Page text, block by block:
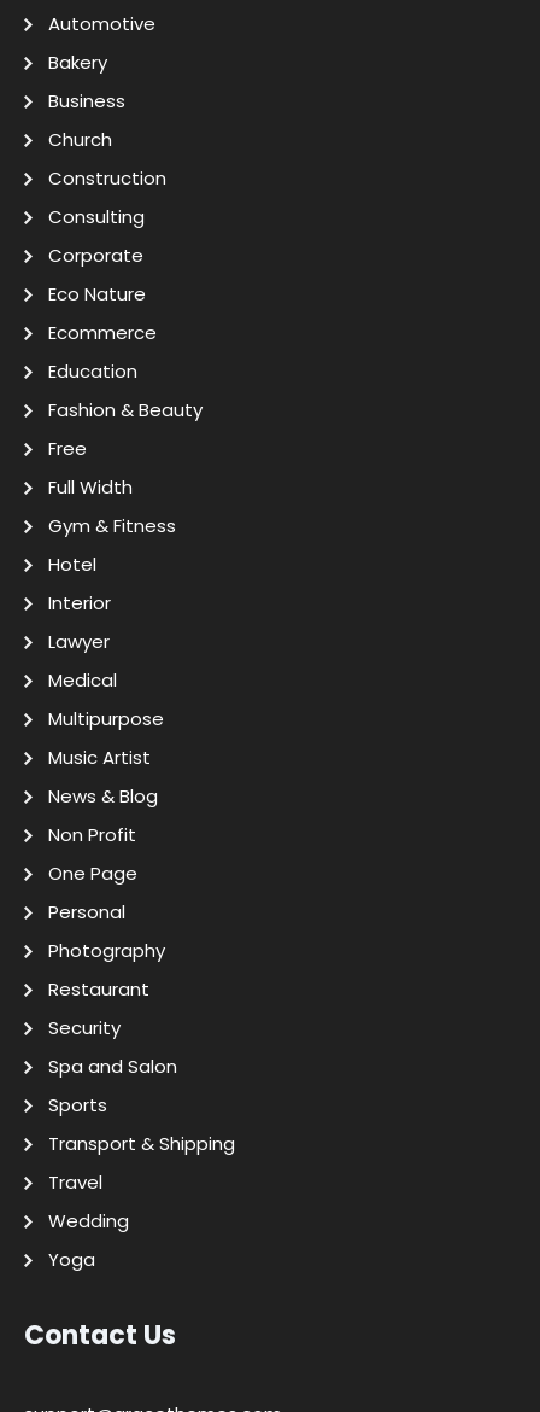
Automotive
Bakery
Business
Church
Construction
Consulting
Corporate
Eco Nature
Ecommerce
Education
Fashion & Beauty
Free
Full Width
Gym & Fitness
Hotel
Interior
Lawyer
Medical
Multipurpose
Music Artist
News & Blog
Non Profit
One Page
Personal
Photography
Restaurant
Security
Spa and Salon
Sports
Transport & Shipping
Travel
Wedding
Yoga
Contact Us